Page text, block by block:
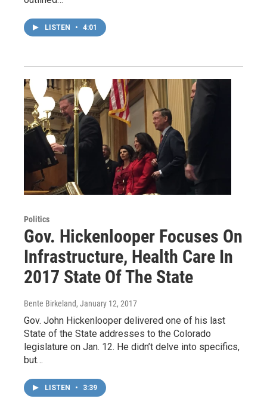
LISTEN • 4:01
Politics
Gov. Hickenlooper Focuses On
Infrastructure, Health Care In
2017 State Of The State
Bente Birkeland, January 12, 2017
Gov. John Hickenlooper delivered one of his last
State of the State addresses to the Colorado
legislature on Jan. 12. He didn’t delve into specifics,
but…
LISTEN • 3:39